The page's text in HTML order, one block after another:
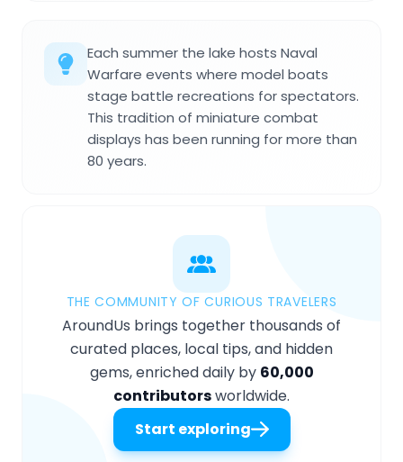
Each summer the lake hosts Naval
Warfare events where model boats
stage battle recreations for spectators.
This tradition of miniature combat
displays has been running for more than
80 years.
THE COMMUNITY OF CURIOUS TRAVELERS
AroundUs brings together thousands of
curated places, local tips, and hidden
gems, enriched daily by 60,000
contributorsworldwide.
Start exploring